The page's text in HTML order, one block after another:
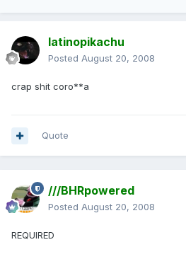
latinopikachu
Posted August 20, 2008
crap shit coro**a
Quote
///BHRpowered
Posted August 20, 2008
REQUIRED